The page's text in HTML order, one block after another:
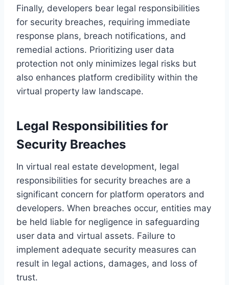
Finally, developers bear legal responsibilities
for security breaches, requiring immediate
response plans, breach notifications, and
remedial actions. Prioritizing user data
protection not only minimizes legal risks but
also enhances platform credibility within the
virtual property law landscape.
Legal Responsibilities for
Security Breaches
In virtual real estate development, legal
responsibilities for security breaches are a
significant concern for platform operators and
developers. When breaches occur, entities may
be held liable for negligence in safeguarding
user data and virtual assets. Failure to
implement adequate security measures can
result in legal actions, damages, and loss of
trust.